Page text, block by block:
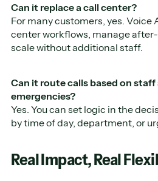
Can it replace a call center?
For many customers, yes. Voice
center workflows, manage
scale without additional staff.
Can it route calls based on
emergencies?
Yes. You can set logic in the
by time of day, department, or
Real Impact, Real